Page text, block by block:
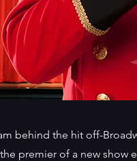
behind the hit off-
premier of a new show